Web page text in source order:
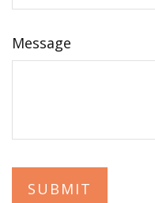
Message